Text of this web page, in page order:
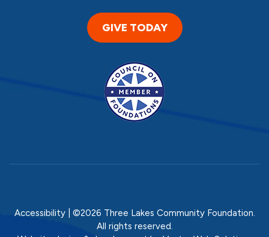
GIVE TODAY
Accessibility| ©2026 Three Lakes Community Foundation.
All rights reserved.